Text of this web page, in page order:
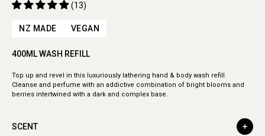
(13)
NZ MADE VEGAN
400ML WASH REFILL
Top up and revel in this luxuriously lathering hand & body wash refill.
Cleanse and perfume with an addictive combination of bright blooms and
berries intertwined with a dark and complex base.
SCENT